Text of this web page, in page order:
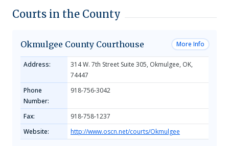
Courts in the County
Okmulgee County Courthouse More Info
Address:
314 W. 7th Street Suite 305, Okmulgee, OK,
74447
Phone
Number:
918-756-3042
Fax:
918-758-1237
Website:
http://www.oscn.net/courts/Okmulgee